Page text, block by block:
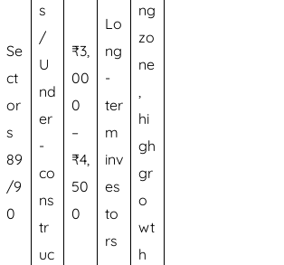
Se
ct
or
s
89
/9
0
s
/
U
nd
er
-
co
ns
tr
uc
₹3,
00
0
–
₹4,
50
0
Lo
ng
-
ter
m
inv
es
to
rs
ng
zo
ne
,
hi
gh
gr
o
wt
h